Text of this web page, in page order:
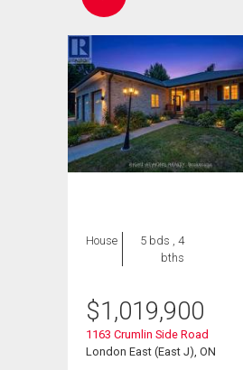
House
5 bds , 4
bths
$1,019,900
1163 Crumlin Side Road
London East (East J), ON